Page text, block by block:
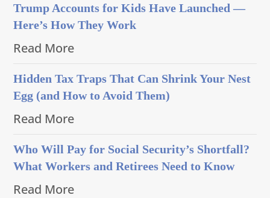
Trump Accounts for Kids Have Launched —
Here’s How They Work
Read More
Hidden Tax Traps That Can Shrink Your Nest
Egg (and How to Avoid Them)
Read More
Who Will Pay for Social Security’s Shortfall?
What Workers and Retirees Need to Know
Read More